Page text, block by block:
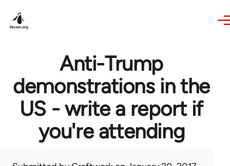
Anti-Trump
demonstrations in the
US - write a report if
you're attending